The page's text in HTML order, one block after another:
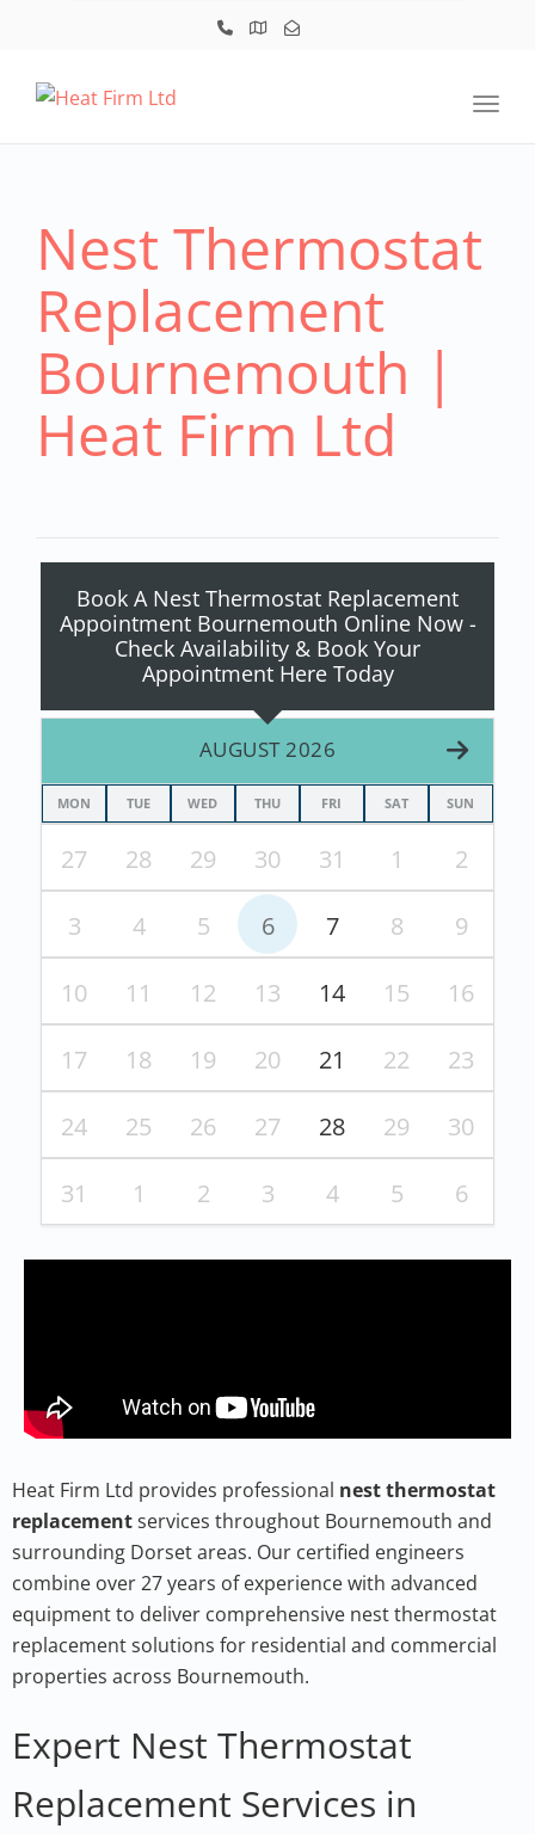
Nest Thermostat
Replacement
Bournemouth |
Heat Firm Ltd
Book A Nest Thermostat Replacement
Appointment Bournemouth Online Now -
Check Availability & Book Your
Appointment Here Today
AUGUST 2026
MON TUE WED THU FRI SAT SUN
27 28 29 30 31 1 2
3 4 5 6 7 8 9
10 11 12 13 14 15 16
17 18 19 20 21 22 23
24 25 26 27 28 29 30
31 1 2 3 4 5 6
Heat Firm Ltd provides professional nest thermostat
replacementservices throughout Bournemouth and
surrounding Dorset areas. Our certified engineers
combine over 27 years of experience with advanced
equipment to deliver comprehensive nest thermostat
replacement solutions for residential and commercial
properties across Bournemouth.
Expert Nest Thermostat
Replacement Services in